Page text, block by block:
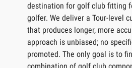
destination for golf club fitting
golfer. We deliver a Tour-level
that produces longer, more
approach is unbiased; no
promoted. The only goal is to
combination of golf club